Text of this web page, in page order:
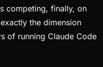
competing, finally, on
the dimension
of running Claude Code